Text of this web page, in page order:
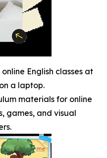
English classes at
a laptop.
materials for online
games, and visual